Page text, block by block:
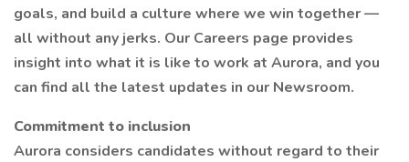
goals, and build a culture where we win together —
all without any jerks. Our Careers page provides
insight into what it is like to work at Aurora, and you
can find all the latest updates in our Newsroom.
Commitment to inclusion
Aurora considers candidates without regard to their